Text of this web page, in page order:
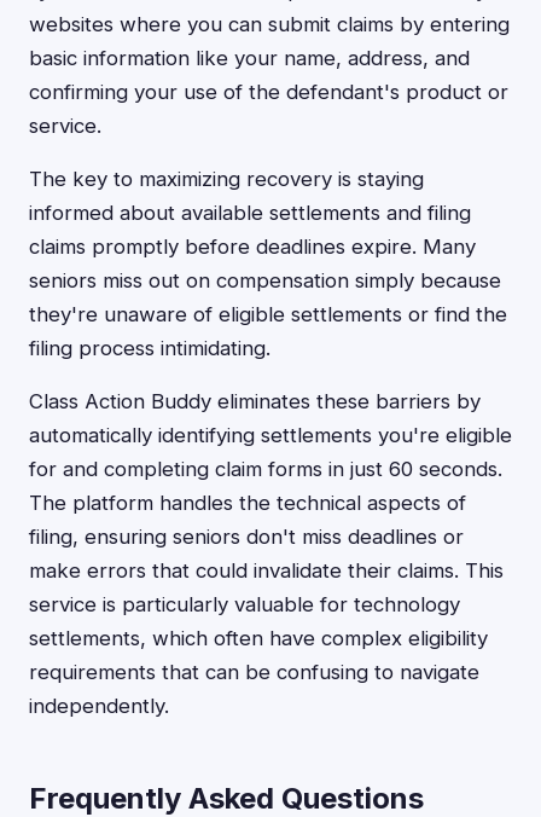
websites where you can submit claims by entering
basic information like your name, address, and
confirming your use of the defendant's product or
service.
The key to maximizing recovery is staying
informed about available settlements and filing
claims promptly before deadlines expire. Many
seniors miss out on compensation simply because
they're unaware of eligible settlements or find the
filing process intimidating.
Class Action Buddy eliminates these barriers by
automatically identifying settlements you're eligible
for and completing claim forms in just 60 seconds.
The platform handles the technical aspects of
filing, ensuring seniors don't miss deadlines or
make errors that could invalidate their claims. This
service is particularly valuable for technology
settlements, which often have complex eligibility
requirements that can be confusing to navigate
independently.
Frequently Asked Questions